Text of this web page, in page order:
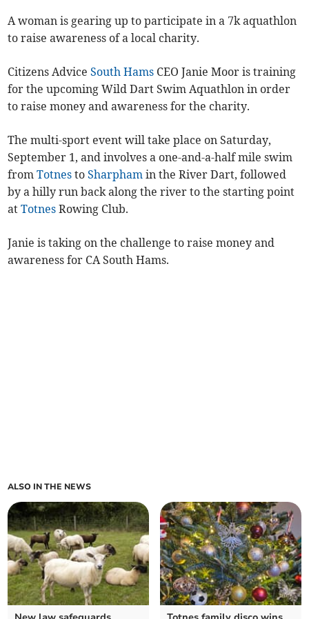
A woman is gearing up to participate in a 7k aquathlon
to raise awareness of a local charity.
Citizens AdviceSouth Hams CEO Janie Moor is training
for the upcoming Wild Dart Swim Aquathlon in order
to raise money and awareness for the charity.
The multi-sport event will take place on Saturday,
September 1, and involves a one-and-a-half mile swim
fromTotnes toSharpham in the River Dart, followed
by a hilly run back along the river to the starting point
atTotnes Rowing Club.
Janie is taking on the challenge to raise money and
awareness for CA South Hams.
ALSO IN THE NEWS